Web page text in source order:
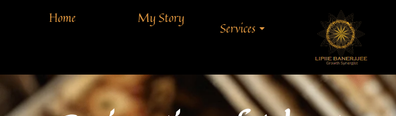
Home My Story
Services